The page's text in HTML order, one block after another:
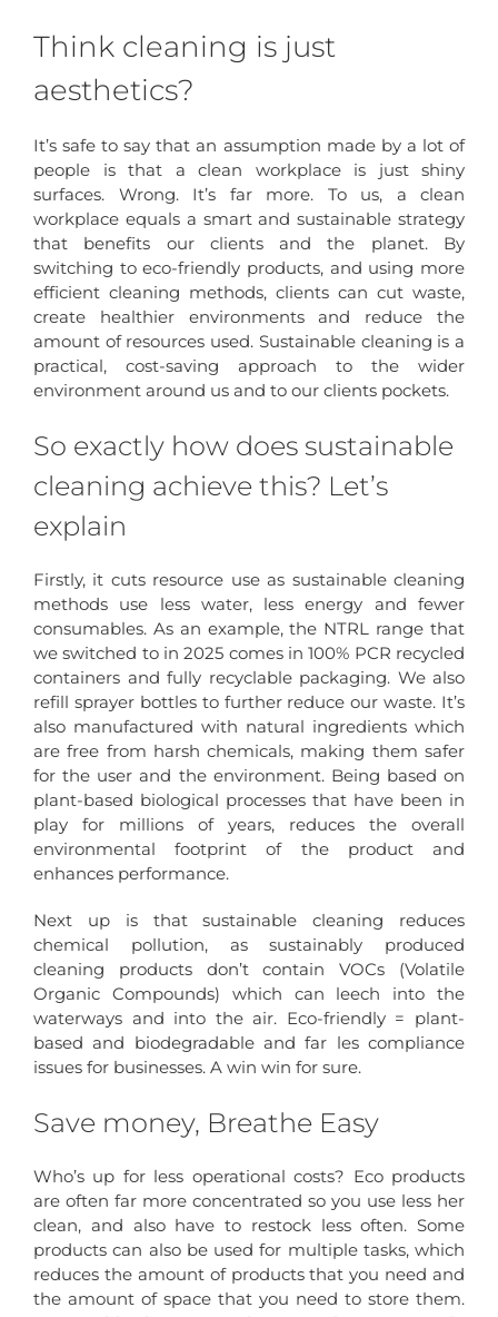
Think cleaning is just
aesthetics?
It’s safe to say that an assumption made by a lot of
people is that a clean workplace is just shiny
surfaces. Wrong. It’s far more. To us, a clean
workplace equals a smart and sustainable strategy
that benefits our clients and the planet. By
switching to eco-friendly products, and using more
efficient cleaning methods, clients can cut waste,
create healthier environments and reduce the
amount of resources used. Sustainable cleaning is a
practical, cost-saving approach to the wider
environment around us and to our clients pockets.
So exactly how does sustainable
cleaning achieve this? Let’s
explain
Firstly, it cuts resource use as sustainable cleaning
methods use less water, less energy and fewer
consumables. As an example, the NTRL range that
we switched to in 2025 comes in 100% PCR recycled
containers and fully recyclable packaging. We also
refill sprayer bottles to further reduce our waste. It’s
also manufactured with natural ingredients which
are free from harsh chemicals, making them safer
for the user and the environment. Being based on
plant-based biological processes that have been in
play for millions of years, reduces the overall
environmental footprint of the product and
enhances performance.
Next up is that sustainable cleaning reduces
chemical pollution, as sustainably produced
cleaning products don’t contain VOCs (Volatile
Organic Compounds) which can leech into the
waterways and into the air. Eco-friendly = plant-
based and biodegradable and far les compliance
issues for businesses. A win win for sure.
Save money, Breathe Easy
Who’s up for less operational costs? Eco products
are often far more concentrated so you use less her
clean, and also have to restock less often. Some
products can also be used for multiple tasks, which
reduces the amount of products that you need and
the amount of space that you need to store them.